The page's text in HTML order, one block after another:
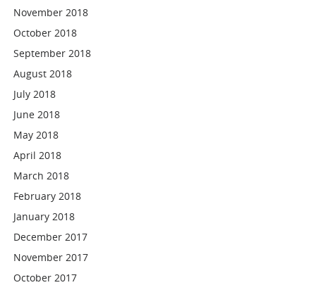
November 2018
October 2018
September 2018
August 2018
July 2018
June 2018
May 2018
April 2018
March 2018
February 2018
January 2018
December 2017
November 2017
October 2017